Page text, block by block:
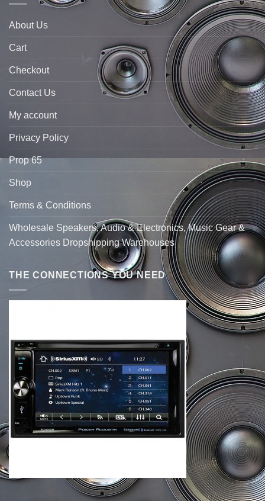
About Us
Cart
Checkout
Contact Us
My account
Privacy Policy
Prop 65
Shop
Terms & Conditions
Wholesale Speakers, Audio & Electronics, Music Gear &
Accessories Dropshipping Warehouses
THE CONNECTIONS YOU NEED